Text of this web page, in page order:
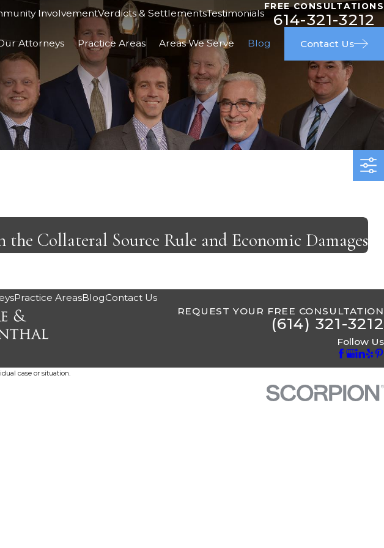
InvolvementVerdicts & SettlementsTestimonials
FREE CONSULTATIONS
614-321-3212
Attorneys Practice Areas Areas We Serve Blog Contact Us
Collateral Source Rule and Economic Damages
Practice AreasBlogContact Us
REQUEST YOUR FREE CONSULTATION
(614) 321-3212
Follow Us
case or situation.